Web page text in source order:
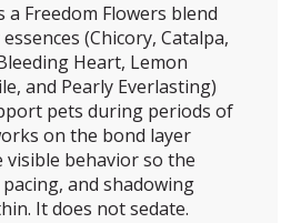
a Freedom Flowers blend
(Chicory, Catalpa,
Heart, Lemon
and Pearly Everlasting)
pets during periods of
on the bond layer
behavior so the
and shadowing
It does not sedate.